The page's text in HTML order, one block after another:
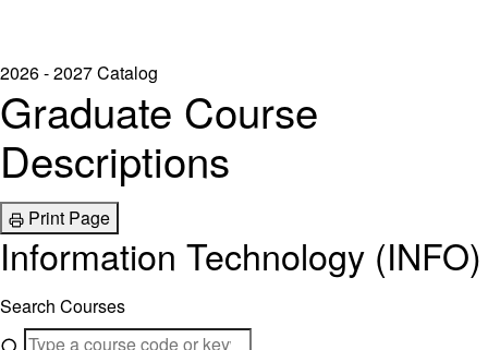
2026 - 2027 Catalog
Graduate Course
Descriptions
Print Page
Information Technology (INFO)
Search Courses